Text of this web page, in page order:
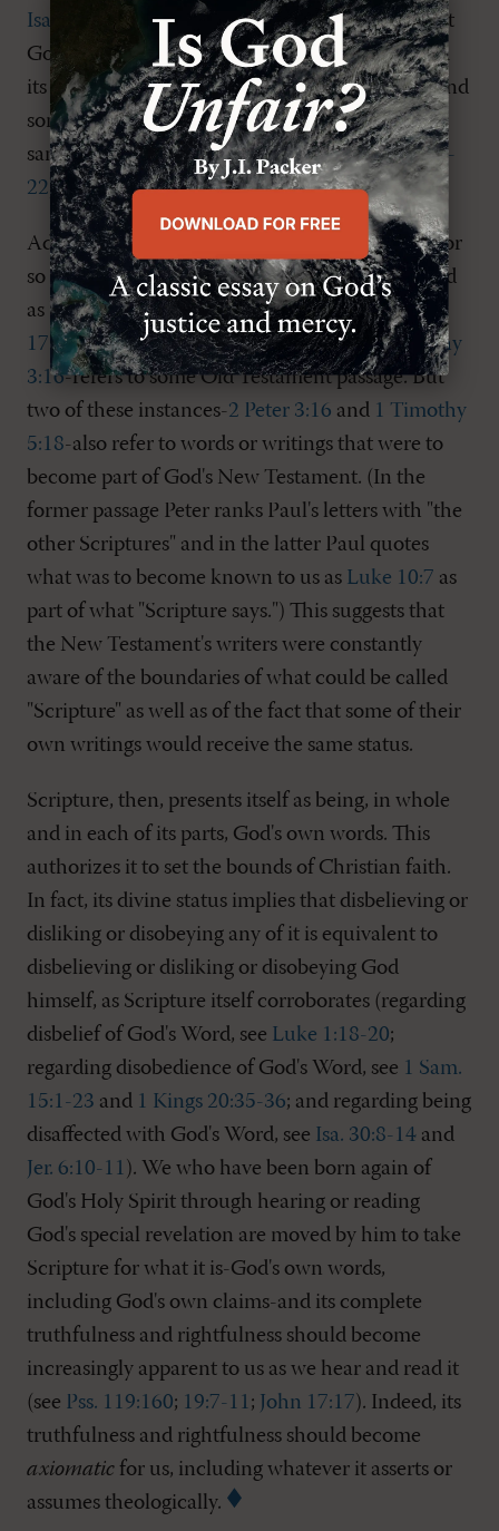
Isa. 8:20
). Some Old Testament passages prohibit
God's people from adding to or subtracting from
its words (seeDeut. 4:1-2;12:32;Prov. 30:5-6), and
some New Testament passages suggest that the
same holds for it (seeRev. 22:18-19; cf.Gal. 3:15-
22).
Additionally, each of the New Testament's fifty or
so instances of the Greek wordgraphe-translated
as "Scripture" or "Scriptures" at places likeActs
17:11,Romans 9:17,Galatians 3:8, and 2 Timothy
3:16-refers to some Old Testament passage. But
two of these instances-2 Peter 3:16 and 1 Timothy
5:18-also refer to words or writings that were to
become part of God's New Testament. (In the
former passage Peter ranks Paul's letters with "the
other Scriptures" and in the latter Paul quotes
what was to become known to us as Luke 10:7 as
part of what "Scripture says.") This suggests that
the New Testament's writers were constantly
aware of the boundaries of what could be called
"Scripture" as well as of the fact that some of their
own writings would receive the same status.
Scripture, then, presents itself as being, in whole
and in each of its parts, God's own words. This
authorizes it to set the bounds of Christian faith.
In fact, its divine status implies that disbelieving or
disliking or disobeying any of it is equivalent to
disbelieving or disliking or disobeying God
himself, as Scripture itself corroborates (regarding
disbelief of God's Word, see Luke 1:18-20;
regarding disobedience of God's Word, see 1 Sam.
15:1-23 and 1 Kings 20:35-36; and regarding being
disaffected with God's Word, see Isa. 30:8-14 and
Jer. 6:10-11 ). We who have been born again of
God's Holy Spirit through hearing or reading
God's special revelation are moved by him to take
Scripture for what it is-God's own words,
including God's own claims-and its complete
truthfulness and rightfulness should become
increasingly apparent to us as we hear and read it
(see Pss. 119:160; 19:7-11; John 17:17). Indeed, its
truthfulness and rightfulness should become
axiomatic for us, including whatever it asserts or
assumes theologically.